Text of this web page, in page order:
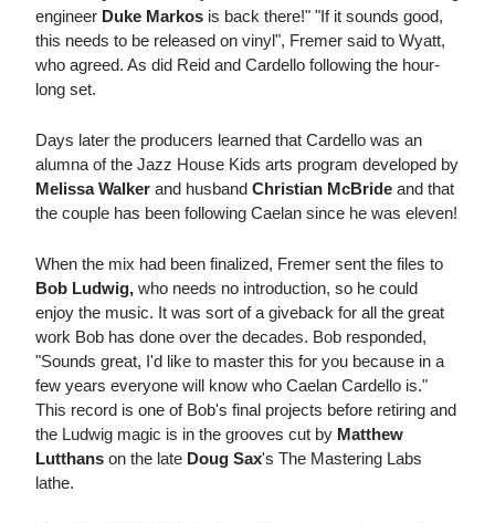
engineer Duke Markos is back there!" "If it sounds good,
this needs to be released on vinyl", Fremer said to Wyatt,
who agreed. As did Reid and Cardello following the hour-
long set.
Days later the producers learned that Cardello was an
alumna of the Jazz House Kids arts program developed by
Melissa Walker and husband Christian McBride and that
the couple has been following Caelan since he was eleven!
When the mix had been finalized, Fremer sent the files to
Bob Ludwig, who needs no introduction, so he could
enjoy the music. It was sort of a giveback for all the great
work Bob has done over the decades. Bob responded,
"Sounds great, I'd like to master this for you because in a
few years everyone will know who Caelan Cardello is."
This record is one of Bob's final projects before retiring and
the Ludwig magic is in the grooves cut by Matthew
Lutthans on the late Doug Sax's The Mastering Labs
lathe.